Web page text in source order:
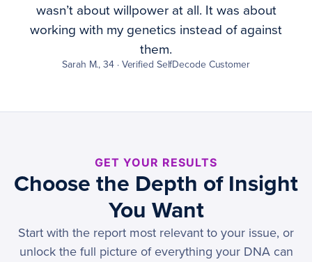
wasn’t about willpower at all. It was about
working with my genetics instead of against
them.
Sarah M., 34 · Verified SelfDecode Customer
GET YOUR RESULTS
Choose the Depth of Insight
You Want
Start with the report most relevant to your issue, or
unlock the full picture of everything your DNA can